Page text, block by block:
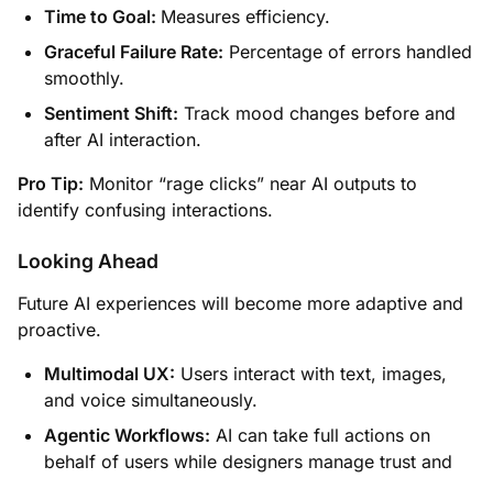
Time to Goal: Measures efficiency.
Graceful Failure Rate: Percentage of errors handled
smoothly.
Sentiment Shift: Track mood changes before and
after AI interaction.
Pro Tip: Monitor “rage clicks” near AI outputs to
identify confusing interactions.
Looking Ahead
Future AI experiences will become more adaptive and
proactive.
Multimodal UX: Users interact with text, images,
and voice simultaneously.
Agentic Workflows: AI can take full actions on
behalf of users while designers manage trust and